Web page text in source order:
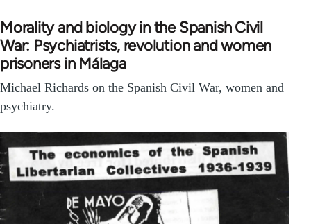
Morality and biology in the Spanish Civil
War: Psychiatrists, revolution and women
prisoners in Málaga
Michael Richards on the Spanish Civil War, women and
psychiatry.